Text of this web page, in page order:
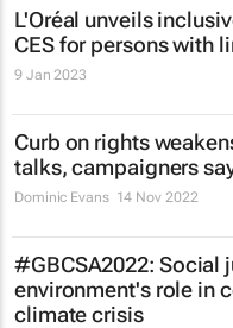
L'Oréal unveils
CES for persons with
9 Jan 2023
Curb on rights
talks, campaigners
Dominic Evans 14 Nov 2022
#GBCSA2022: Social
environment's role in
climate crisis